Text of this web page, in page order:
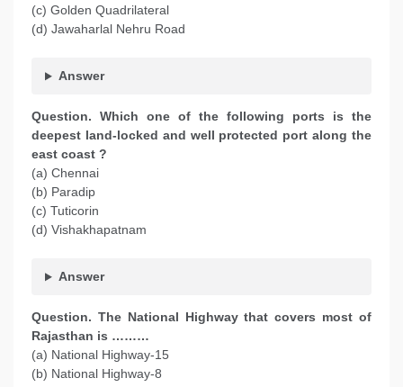
(c) Golden Quadrilateral
(d) Jawaharlal Nehru Road
Answer
Question. Which one of the following ports is the
deepest land-locked and well protected port along the
east coast ?
(a) Chennai
(b) Paradip
(c) Tuticorin
(d) Vishakhapatnam
Answer
Question. The National Highway that covers most of
Rajasthan is ………
(a) National Highway-15
(b) National Highway-8